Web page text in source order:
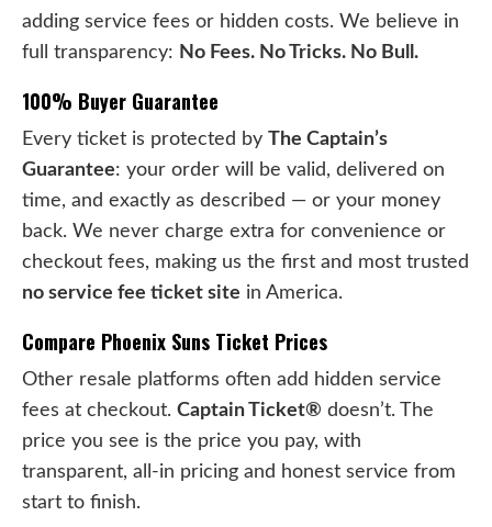
adding service fees or hidden costs. We believe in
full transparency: No Fees. No Tricks. No Bull.
100% Buyer Guarantee
Every ticket is protected by The Captain’s
Guarantee: your order will be valid, delivered on
time, and exactly as described — or your money
back. We never charge extra for convenience or
checkout fees, making us the first and most trusted
no service fee ticket site in America.
Compare Phoenix Suns Ticket Prices
Other resale platforms often add hidden service
fees at checkout. Captain Ticket® doesn’t. The
price you see is the price you pay, with
transparent, all-in pricing and honest service from
start to finish.